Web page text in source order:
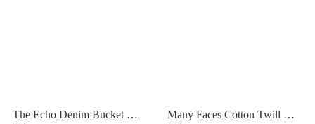
The Echo Denim Bucket Hat (Navy) Many Faces Cotton Twill Bucket Hat (Slate)